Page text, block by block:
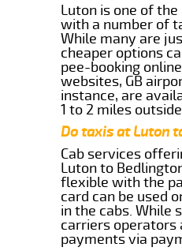
Luton is one of
with a number of
While many are
cheaper options
pee-booking
websites, GB
instance, are
1 to 2 miles
Do taxis at Luton
Cab services
Luton to
flexible with the
card can be used
in the cabs. While
carriers operators
payments via